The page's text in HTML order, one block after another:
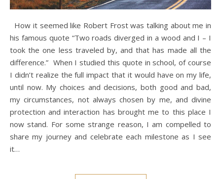
How it seemed like Robert Frost was talking about me in
his famous quote “Two roads diverged in a wood and I – I
took the one less traveled by, and that has made all the
difference.” When I studied this quote in school, of course
I didn’t realize the full impact that it would have on my life,
until now. My choices and decisions, both good and bad,
my circumstances, not always chosen by me, and divine
protection and interaction has brought me to this place I
now stand. For some strange reason, I am compelled to
share my journey and celebrate each milestone as I see
it…